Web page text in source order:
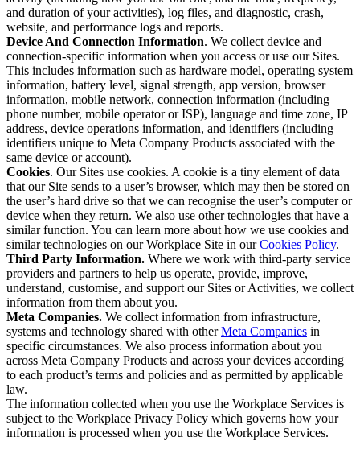
and duration of your activities), log files, and diagnostic, crash,
website, and performance logs and reports.
Device And Connection Information. We collect device and
connection-specific information when you access or use our Sites.
This includes information such as hardware model, operating system
information, battery level, signal strength, app version, browser
information, mobile network, connection information (including
phone number, mobile operator or ISP), language and time zone, IP
address, device operations information, and identifiers (including
identifiers unique to Meta Company Products associated with the
same device or account).
Cookies. Our Sites use cookies. A cookie is a tiny element of data
that our Site sends to a user’s browser, which may then be stored on
the user’s hard drive so that we can recognise the user’s computer or
device when they return. We also use other technologies that have a
similar function. You can learn more about how we use cookies and
similar technologies on our Workplace Site in ourCookies Policy.
Third Party Information. Where we work with third-party service
providers and partners to help us operate, provide, improve,
understand, customise, and support our Sites or Activities, we collect
information from them about you.
Meta Companies. We collect information from infrastructure,
systems and technology shared with otherMeta Companies in
specific circumstances. We also process information about you
across Meta Company Products and across your devices according
to each product’s terms and policies and as permitted by applicable
law.
The information collected when you use the Workplace Services is
subject to the Workplace Privacy Policy which governs how your
information is processed when you use the Workplace Services.